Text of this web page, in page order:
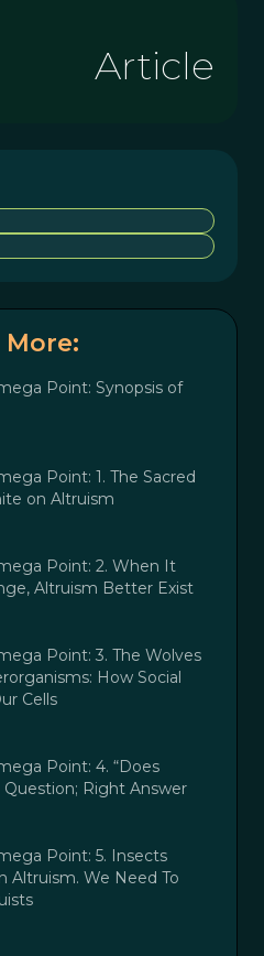
Article
More:
Point: Synopsis of
Point: 1. The Sacred
on Altruism
Point: 2. When It
Altruism Better Exist
Point: 3. The Wolves
How Social
Cells
Point: 4. “Does
Right Answer
Point: 5. Insects
Altruism. We Need To